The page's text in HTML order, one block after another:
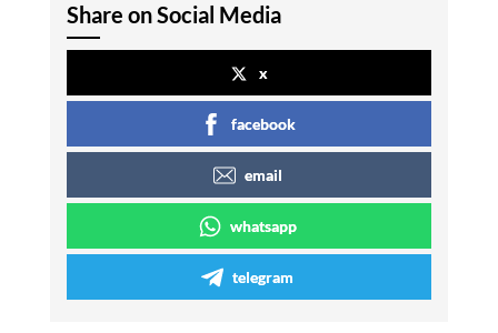
Share on Social Media
x
facebook
email
whatsapp
telegram